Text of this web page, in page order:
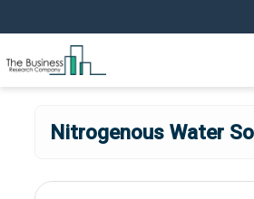
Nitrogenous Water